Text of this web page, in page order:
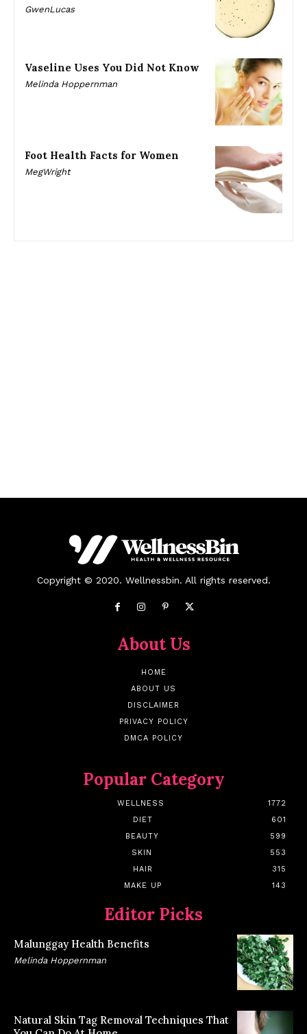
GwenLucas
Vaseline Uses You Did Not Know
Melinda Hoppernman
Foot Health Facts for Women
MegWright
Copyright © 2020. Wellnessbin. All rights reserved.
About Us
HOME
ABOUT US
DISCLAIMER
PRIVACY POLICY
DMCA POLICY
Popular Category
WELLNESS
1772
DIET
601
BEAUTY
599
SKIN
553
HAIR
315
MAKE UP
143
Editor Picks
Malunggay Health Benefits
Melinda Hoppernman
Natural Skin Tag Removal Techniques That